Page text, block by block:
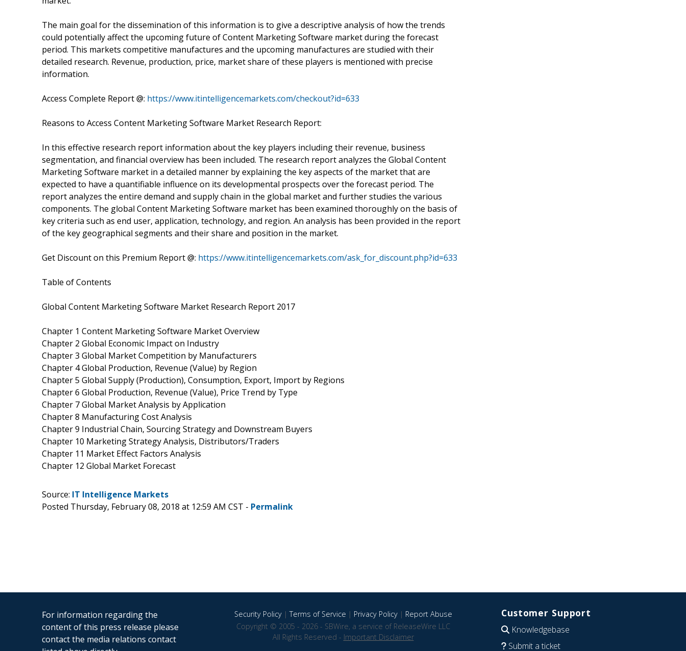
The main goal for the dissemination of this information is to give a descriptive analysis of how the trends
could potentially affect the upcoming future of Content Marketing Software market during the forecast
period. This markets competitive manufactures and the upcoming manufactures are studied with their
detailed research. Revenue, production, price, market share of these players is mentioned with precise
information.
Access Complete Report @: https://www.itintelligencemarkets.com/checkout?id=633
Reasons to Access Content Marketing Software Market Research Report:
In this effective research report information about the key players including their revenue, business
segmentation, and financial overview has been included. The research report analyzes the Global Content
Marketing Software market in a detailed manner by explaining the key aspects of the market that are
expected to have a quantifiable influence on its developmental prospects over the forecast period. The
report analyzes the entire demand and supply chain in the global market and further studies the various
components. The global Content Marketing Software market has been examined thoroughly on the basis of
key criteria such as end user, application, technology, and region. An analysis has been provided in the report
of the key geographical segments and their share and position in the market.
Get Discount on this Premium Report @: https://www.itintelligencemarkets.com/ask_for_discount.php?id=633
Table of Contents
Global Content Marketing Software Market Research Report 2017
Chapter 1 Content Marketing Software Market Overview
Chapter 2 Global Economic Impact on Industry
Chapter 3 Global Market Competition by Manufacturers
Chapter 4 Global Production, Revenue (Value) by Region
Chapter 5 Global Supply (Production), Consumption, Export, Import by Regions
Chapter 6 Global Production, Revenue (Value), Price Trend by Type
Chapter 7 Global Market Analysis by Application
Chapter 8 Manufacturing Cost Analysis
Chapter 9 Industrial Chain, Sourcing Strategy and Downstream Buyers
Chapter 10 Marketing Strategy Analysis, Distributors/Traders
Chapter 11 Market Effect Factors Analysis
Chapter 12 Global Market Forecast
Source: IT Intelligence Markets
Posted Thursday, February 08, 2018 at 12:59 AM CST - Permalink
For information regarding the
content of this press release please
contact the media relations contact
Security Policy|Terms of Service | Privacy Policy| Report Abuse
Copyright © 2005 - 2026 - SBWire, a service of ReleaseWire LLC
All Rights Reserved - Important Disclaimer
Customer Support
Knowledgebase
Submit a ticket